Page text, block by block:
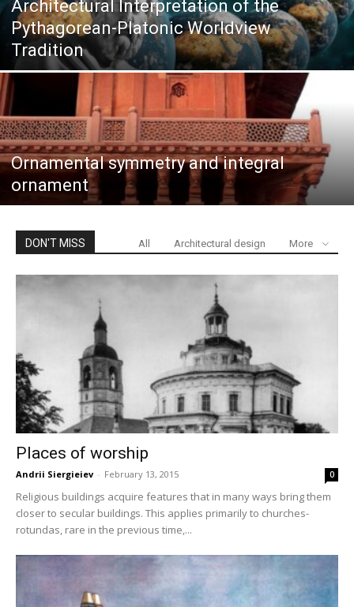
Architectural Interpretation of the
Pythagorean-Platonic Worldview
Tradition
Ornamental symmetry and integral
ornament
DON'T MISS All Architectural design More
Places of worship
Andrii Siergieiev - February 13, 2015 0
Religious buildings acquire features that in many ways bring them
closer to secular buildings. This applies primarily to churches-
rotundas, rare in the previous time,...